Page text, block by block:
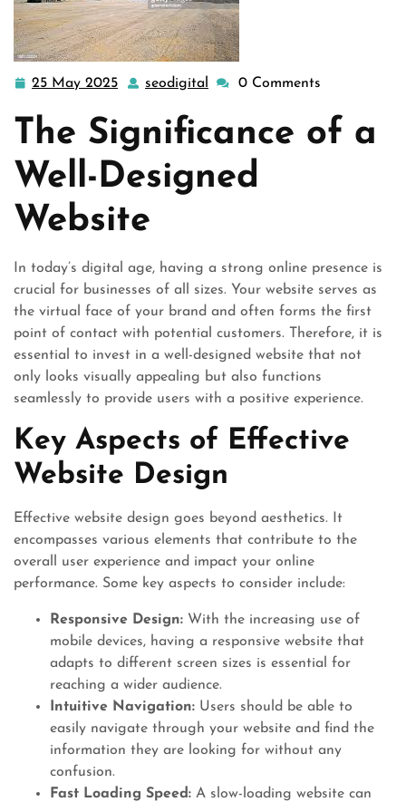
25 May 2025 25
2025
seodigital seodigital
0 Comments
The Significance of a
Well-Designed
Website
In today’s digital age, having a strong online presence is
crucial for businesses of all sizes. Your website serves as
the virtual face of your brand and often forms the first
point of contact with potential customers. Therefore, it is
essential to invest in a well-designed website that not
only looks visually appealing but also functions
seamlessly to provide users with a positive experience.
Key Aspects of Effective
Website Design
Effective website design goes beyond aesthetics. It
encompasses various elements that contribute to the
overall user experience and impact your online
performance. Some key aspects to consider include:
Responsive Design: With the increasing use of
mobile devices, having a responsive website that
adapts to different screen sizes is essential for
reaching a wider audience.
Intuitive Navigation: Users should be able to
easily navigate through your website and find the
information they are looking for without any
confusion.
Fast Loading Speed: A slow-loading website can